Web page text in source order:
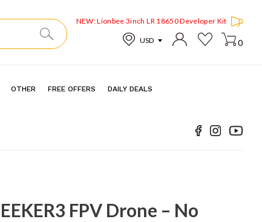
NEW: Lionbee 3inch LR 18650 Developer Kit
0
OTHER FREE OFFERS DAILY DEALS
FPV Drone – No